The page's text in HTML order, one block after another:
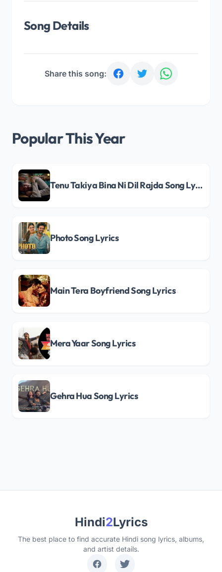
Song Details
Share this song:
Popular This Year
Tenu Takiya Bina Ni Dil Rajda Song Lyrics
Photo Song Lyrics
Main Tera Boyfriend Song Lyrics
Mera Yaar Song Lyrics
Gehra Hua Song Lyrics
Hindi2Lyrics
The best place to find accurate Hindi song lyrics, albums,
and artist details.